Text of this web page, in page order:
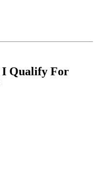
I Qualify For